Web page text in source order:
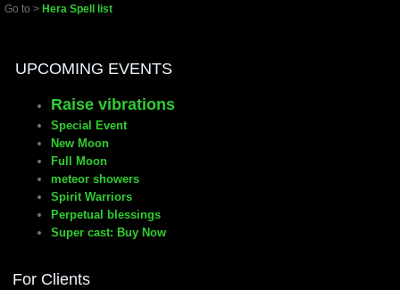
Go to > Hera Spell list
UPCOMING EVENTS
Raise vibrations
Special Event
New Moon
Full Moon
meteor showers
Spirit Warriors
Perpetual blessings
Super cast: Buy Now
For Clients